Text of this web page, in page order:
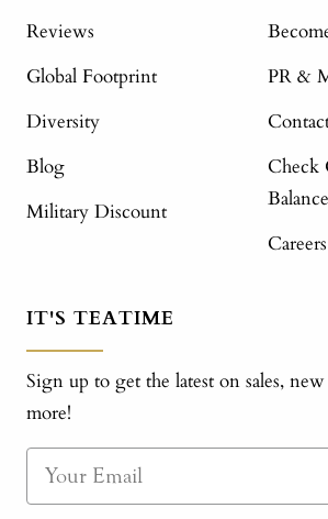
Reviews
Global Footprint
Diversity
Blog
Military Discount
PR &
Check
Careers
IT'S TEATIME
Sign up to get the latest on sales, new
more!